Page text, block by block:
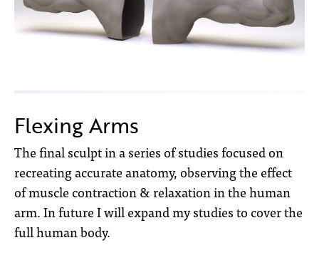
Flexing Arms
The final sculpt in a series of studies focused on
recreating accurate anatomy, observing the effect
of muscle contraction & relaxation in the human
arm. In future I will expand my studies to cover the
full human body.